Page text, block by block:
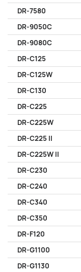
DR-7580
DR-9050C
DR-9080C
DR-C125
DR-C125W
DR-C130
DR-C225
DR-C225W
DR-C225 II
DR-C225W II
DR-C230
DR-C240
DR-C340
DR-C350
DR-F120
DR-G1100
DR-G1130